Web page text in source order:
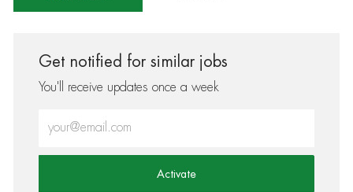
Get notified for similar jobs
You'll receive updates once a week
Activate